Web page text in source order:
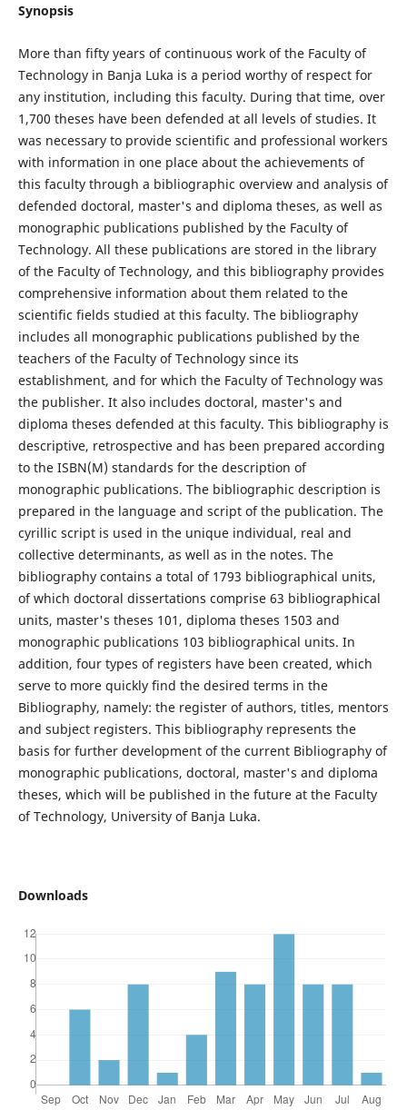
Synopsis
More than fifty years of continuous work of the Faculty of
Technology in Banja Luka is a period worthy of respect for
any institution, including this faculty. During that time, over
1,700 theses have been defended at all levels of studies. It
was necessary to provide scientific and professional workers
with information in one place about the achievements of
this faculty through a bibliographic overview and analysis of
defended doctoral, master's and diploma theses, as well as
monographic publications published by the Faculty of
Technology. All these publications are stored in the library
of the Faculty of Technology, and this bibliography provides
comprehensive information about them related to the
scientific fields studied at this faculty. The bibliography
includes all monographic publications published by the
teachers of the Faculty of Technology since its
establishment, and for which the Faculty of Technology was
the publisher. It also includes doctoral, master's and
diploma theses defended at this faculty. This bibliography is
descriptive, retrospective and has been prepared according
to the ISBN(M) standards for the description of
monographic publications. The bibliographic description is
prepared in the language and script of the publication. The
cyrillic script is used in the unique individual, real and
collective determinants, as well as in the notes. The
bibliography contains a total of 1793 bibliographical units,
of which doctoral dissertations comprise 63 bibliographical
units, master's theses 101, diploma theses 1503 and
monographic publications 103 bibliographical units. In
addition, four types of registers have been created, which
serve to more quickly find the desired terms in the
Bibliography, namely: the register of authors, titles, mentors
and subject registers. This bibliography represents the
basis for further development of the current Bibliography of
monographic publications, doctoral, master's and diploma
theses, which will be published in the future at the Faculty
of Technology, University of Banja Luka.
Downloads